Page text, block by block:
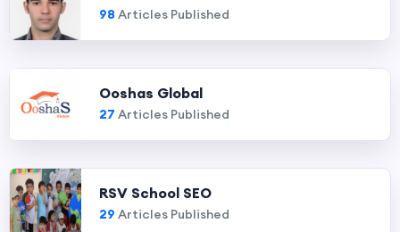
98 Articles Published
Ooshas Global
27 Articles Published
RSV School SEO
29 Articles Published